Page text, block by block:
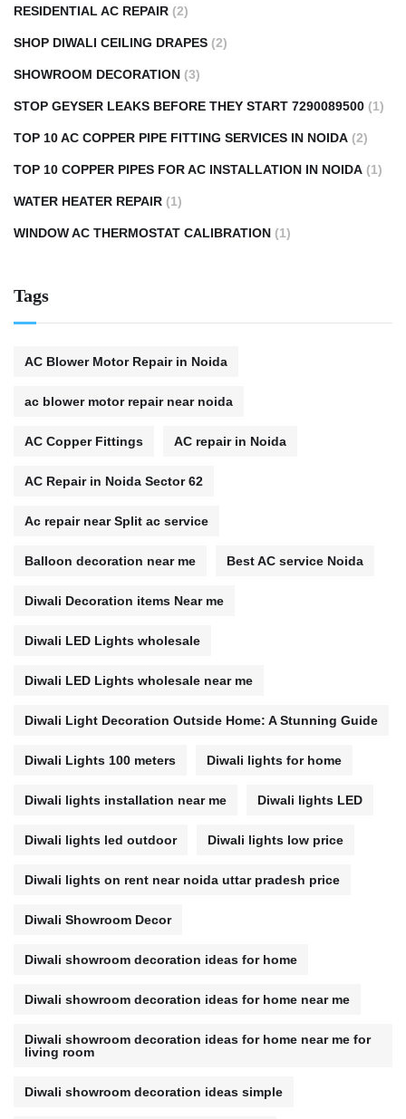
RESIDENTIAL AC REPAIR (2)
SHOP DIWALI CEILING DRAPES (2)
SHOWROOM DECORATION (3)
STOP GEYSER LEAKS BEFORE THEY START 7290089500 (1)
TOP 10 AC COPPER PIPE FITTING SERVICES IN NOIDA (2)
TOP 10 COPPER PIPES FOR AC INSTALLATION IN NOIDA (1)
WATER HEATER REPAIR (1)
WINDOW AC THERMOSTAT CALIBRATION (1)
Tags
AC Blower Motor Repair in Noida
ac blower motor repair near noida
AC Copper Fittings AC repair in Noida
AC Repair in Noida Sector 62
Ac repair near Split ac service
Balloon decoration near me Best AC service Noida
Diwali Decoration items Near me
Diwali LED Lights wholesale
Diwali LED Lights wholesale near me
Diwali Light Decoration Outside Home: A Stunning Guide
Diwali Lights 100 meters Diwali lights for home
Diwali lights installation near me Diwali lights LED
Diwali lights led outdoor Diwali lights low price
Diwali lights on rent near noida uttar pradesh price
Diwali Showroom Decor
Diwali showroom decoration ideas for home
Diwali showroom decoration ideas for home near me
Diwali showroom decoration ideas for home near me for
living room
Diwali showroom decoration ideas simple